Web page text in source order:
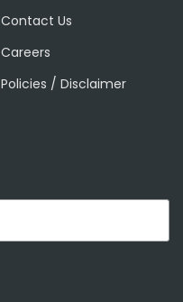
Contact Us
Careers
Policies / Disclaimer